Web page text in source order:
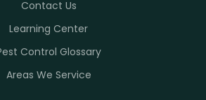
Contact Us
Learning Center
Control Glossary
Areas We Service